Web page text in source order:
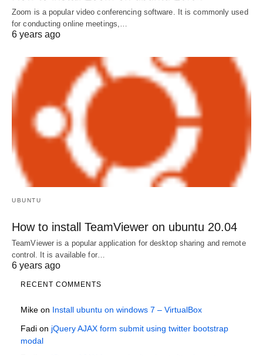
Zoom is a popular video conferencing software. It is commonly used
for conducting online meetings,…
6 years ago
UBUNTU
How to install TeamViewer on ubuntu 20.04
TeamViewer is a popular application for desktop sharing and remote
control. It is available for…
6 years ago
RECENT COMMENTS
Mike on Install ubuntu on windows 7 – VirtualBox
Fadi on jQuery AJAX form submit using twitter bootstrap
modal